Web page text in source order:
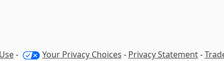
- Your Privacy Choices - Privacy Statement-